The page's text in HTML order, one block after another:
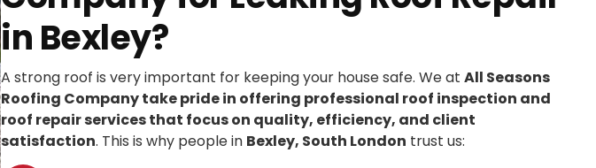
in Bexley?
A strong roof is very important for keeping your house safe. We at All Seasons
Roofing Company take pride in offering professional roof inspection and
roof repair services that focus on quality, efficiency, and client
satisfaction. This is why people in Bexley, South London trust us: